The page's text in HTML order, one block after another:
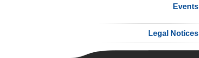
Events
Legal Notices